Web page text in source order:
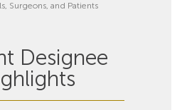
Surgeons, and Patients
Designee